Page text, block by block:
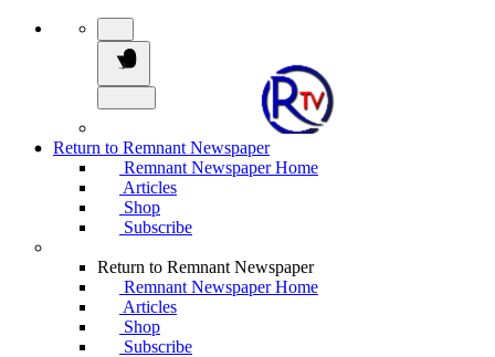
Return to Remnant Newspaper
Remnant Newspaper Home
Articles
Shop
Subscribe
Return to Remnant Newspaper
Remnant Newspaper Home
Articles
Shop
Subscribe